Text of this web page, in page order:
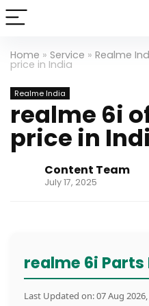
Home » Service » Realme
price in India
Realme India
realme 6i
price in
Content Team
July 17, 2025
realme 6i
Last Updated on: 07 Aug 2026,